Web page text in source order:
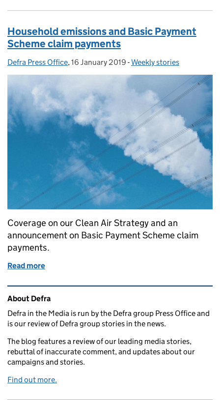
Household emissions and Basic Payment
Scheme claim payments
Posted by:
Defra Press Office, Posted on:
16 January 2019 - Categories:
Weekly stories
Coverage on our Clean Air Strategy and an
announcement on Basic Payment Scheme claim
payments.
Read more
Related content and links
About Defra
Defra in the Media is run by the Defra group Press Office and
is our review of Defra group stories in the news.
The blog features a review of our leading media stories,
rebuttal of inaccurate comment, and updates about our
campaigns and stories.
Find out more.